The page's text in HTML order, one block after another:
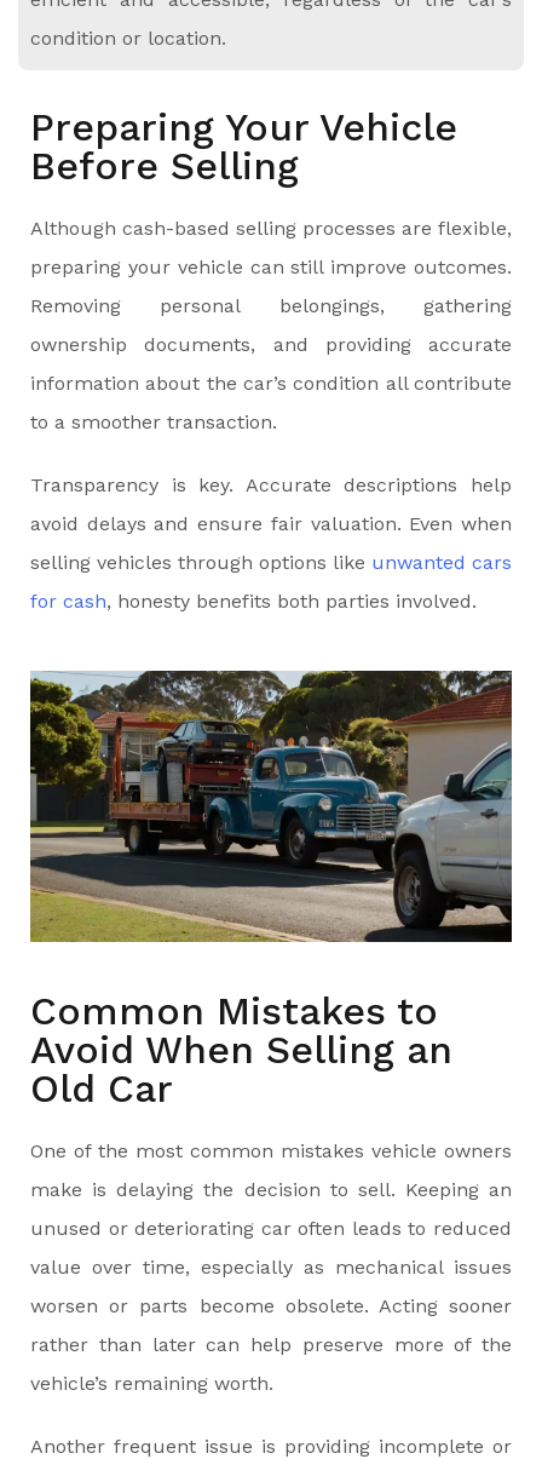
condition or location.
Preparing Your Vehicle
Before Selling
Although cash-based selling processes are flexible,
preparing your vehicle can still improve outcomes.
Removing personal belongings, gathering
ownership documents, and providing accurate
information about the car’s condition all contribute
to a smoother transaction.
Transparency is key. Accurate descriptions help
avoid delays and ensure fair valuation. Even when
selling vehicles through options like unwanted cars
for cash, honesty benefits both parties involved.
Common Mistakes to
Avoid When Selling an
Old Car
One of the most common mistakes vehicle owners
make is delaying the decision to sell. Keeping an
unused or deteriorating car often leads to reduced
value over time, especially as mechanical issues
worsen or parts become obsolete. Acting sooner
rather than later can help preserve more of the
vehicle’s remaining worth.
Another frequent issue is providing incomplete or